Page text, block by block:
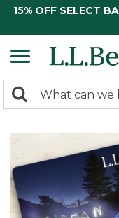
15% OFF SELECT
search
Search: